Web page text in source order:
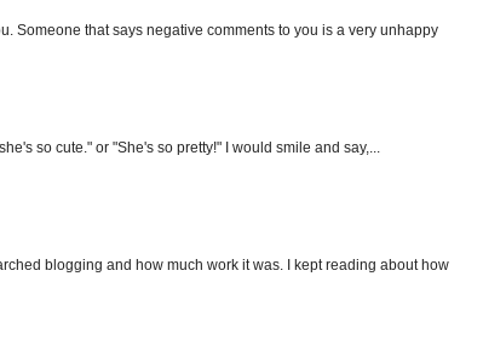
Someone that says negative comments to you is a very unhappy
so cute." or "She's so pretty!" I would smile and say,...
blogging and how much work it was. I kept reading about how